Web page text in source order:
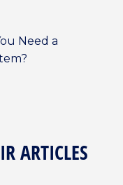
Need a
ARTICLES